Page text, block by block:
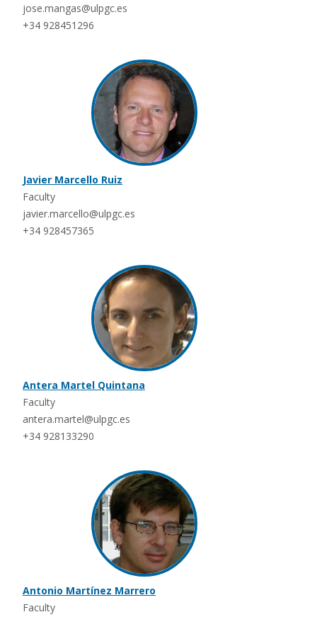
jose.mangas@ulpgc.es
+34 928451296
Javier Marcello Ruiz
Faculty
javier.marcello@ulpgc.es
+34 928457365
Antera Martel Quintana
Faculty
antera.martel@ulpgc.es
+34 928133290
Antonio Martínez Marrero
Faculty